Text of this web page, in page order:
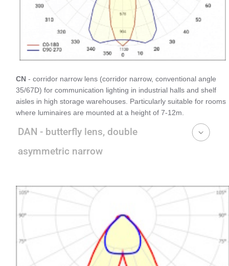
CN - corridor narrow lens (corridor narrow, conventional angle
35/67D) for communication lighting in industrial halls and shelf
aisles in high storage warehouses. Particularly suitable for rooms
where luminaires are mounted at a height of 7-12m.
DAN - butterfly lens, double
asymmetric narrow